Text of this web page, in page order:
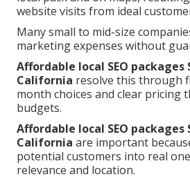
website visits from ideal
Many small to mid-size
marketing expenses without
Affordable local SEO packages
California resolve this through
month choices and clear pricing
budgets.
Affordable local SEO packages
California are important
potential customers into real
relevance and location.